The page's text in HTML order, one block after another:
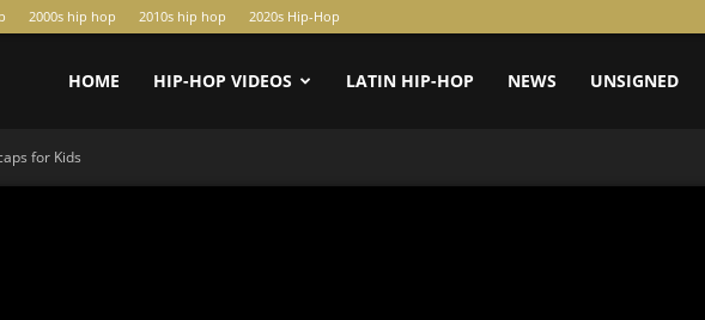
2000s hip hop 2010s hip hop 2020s Hip-Hop
HOME HIP-HOP VIDEOS LATIN HIP-HOP NEWS UNSIGNED
for Kids